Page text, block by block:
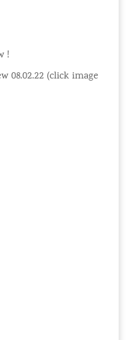
!
08.02.22 (click image